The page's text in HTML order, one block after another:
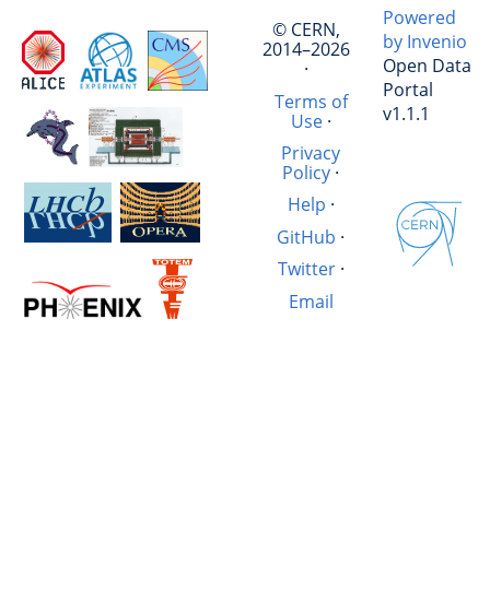
© CERN,
2014–2026
·
Terms of
Use·
Privacy
Policy ·
Help ·
GitHub ·
Twitter·
Email
Powered
by Invenio
Open Data
Portal
v1.1.1